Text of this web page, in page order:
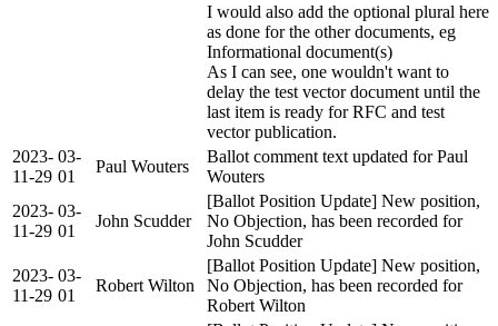
I would also add the optional plural here
as done for the other documents, eg
Informational document(s)
As I can see, one wouldn't want to
delay the test vector document until the
last item is ready for RFC and test
vector publication.
2023-
11-29
03-
01
Paul Wouters
Ballot comment text updated for Paul
Wouters
2023-
11-29
03-
01
John Scudder
[Ballot Position Update] New position,
No Objection, has been recorded for
John Scudder
2023-
11-29
03-
01
Robert Wilton
[Ballot Position Update] New position,
No Objection, has been recorded for
Robert Wilton